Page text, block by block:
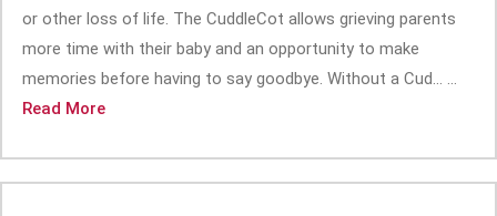
or other loss of life. The CuddleCot allows grieving parents
more time with their baby and an opportunity to make
memories before having to say goodbye. Without a Cud... ...
Read More